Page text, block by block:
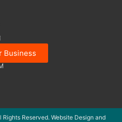
Business
Reserved. Website Design and